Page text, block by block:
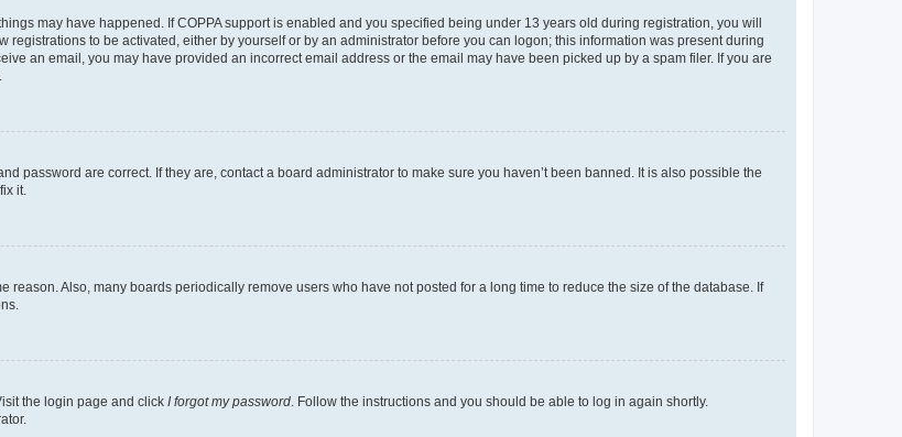
may have happened. If COPPA support is enabled and you specified being under 13 years old during registration, you will
to be activated, either by yourself or by an administrator before you can logon; this information was present during
an email, you may have provided an incorrect email address or the email may have been picked up by a spam filer. If you are
password are correct. If they are, contact a board administrator to make sure you haven’t been banned. It is also possible the
it.
Also, many boards periodically remove users who have not posted for a long time to reduce the size of the database. If
the login page and click I forgot my password . Follow the instructions and you should be able to log in again shortly.